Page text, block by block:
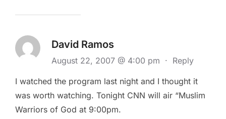
David Ramos
August 22, 2007 @ 4:00 pm · Reply
I watched the program last night and I thought it
was worth watching. Tonight CNN will air “Muslim
Warriors of God at 9:00pm.